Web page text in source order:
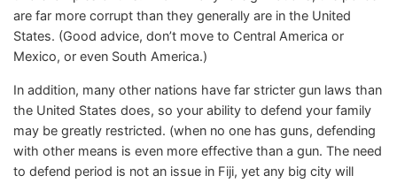
are far more corrupt than they generally are in the United
States. (Good advice, don’t move to Central America or
Mexico, or even South America.)
In addition, many other nations have far stricter gun laws than
the United States does, so your ability to defend your family
may be greatly restricted. (when no one has guns, defending
with other means is even more effective than a gun. The need
to defend period is not an issue in Fiji, yet any big city will